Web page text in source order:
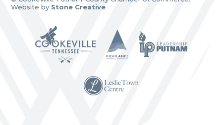
Website by Stone Creative